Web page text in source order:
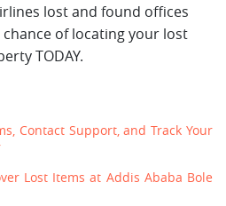
lost and found offices
of locating your lost
TODAY.
Contact Support, and Track Your
Lost Items at Addis Ababa Bole